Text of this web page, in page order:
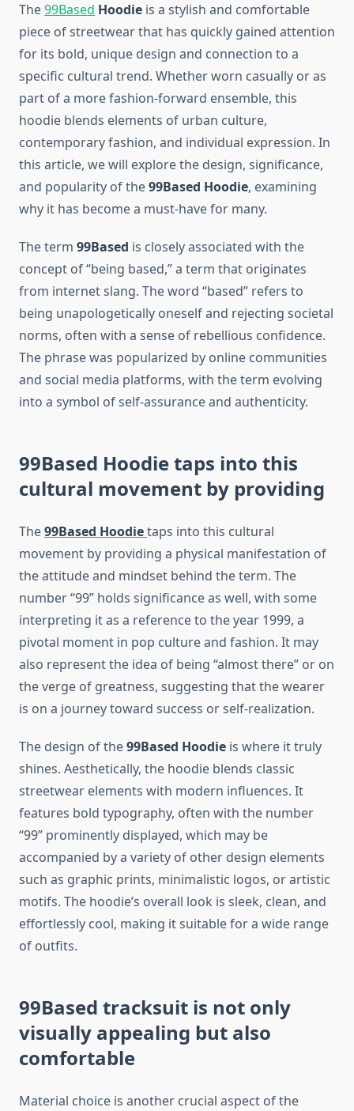
The99Based Hoodie is a stylish and comfortable
piece of streetwear that has quickly gained attention
for its bold, unique design and connection to a
specific cultural trend. Whether worn casually or as
part of a more fashion-forward ensemble, this
hoodie blends elements of urban culture,
contemporary fashion, and individual expression. In
this article, we will explore the design, significance,
and popularity of the99Based Hoodie, examining
why it has become a must-have for many.
The term 99Based is closely associated with the
concept of “being based,” a term that originates
from internet slang. The word “based” refers to
being unapologetically oneself and rejecting societal
norms, often with a sense of rebellious confidence.
The phrase was popularized by online communities
and social media platforms, with the term evolving
into a symbol of self-assurance and authenticity.
99Based Hoodietaps into this
cultural movement by providing
The99Based Hoodietaps into this cultural
movement by providing a physical manifestation of
the attitude and mindset behind the term. The
number “99” holds significance as well, with some
interpreting it as a reference to the year 1999, a
pivotal moment in pop culture and fashion. It may
also represent the idea of being “almost there” or on
the verge of greatness, suggesting that the wearer
is on a journey toward success or self-realization.
The design of the99Based Hoodie is where it truly
shines. Aesthetically, the hoodie blends classic
streetwear elements with modern influences. It
features bold typography, often with the number
“99” prominently displayed, which may be
accompanied by a variety of other design elements
such as graphic prints, minimalistic logos, or artistic
motifs. The hoodie’s overall look is sleek, clean, and
effortlessly cool, making it suitable for a wide range
of outfits.
99Based tracksuit is not only
visually appealing but also
comfortable
Material choice is another crucial aspect of the